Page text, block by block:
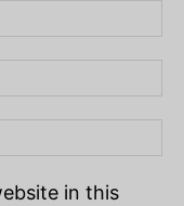
in this